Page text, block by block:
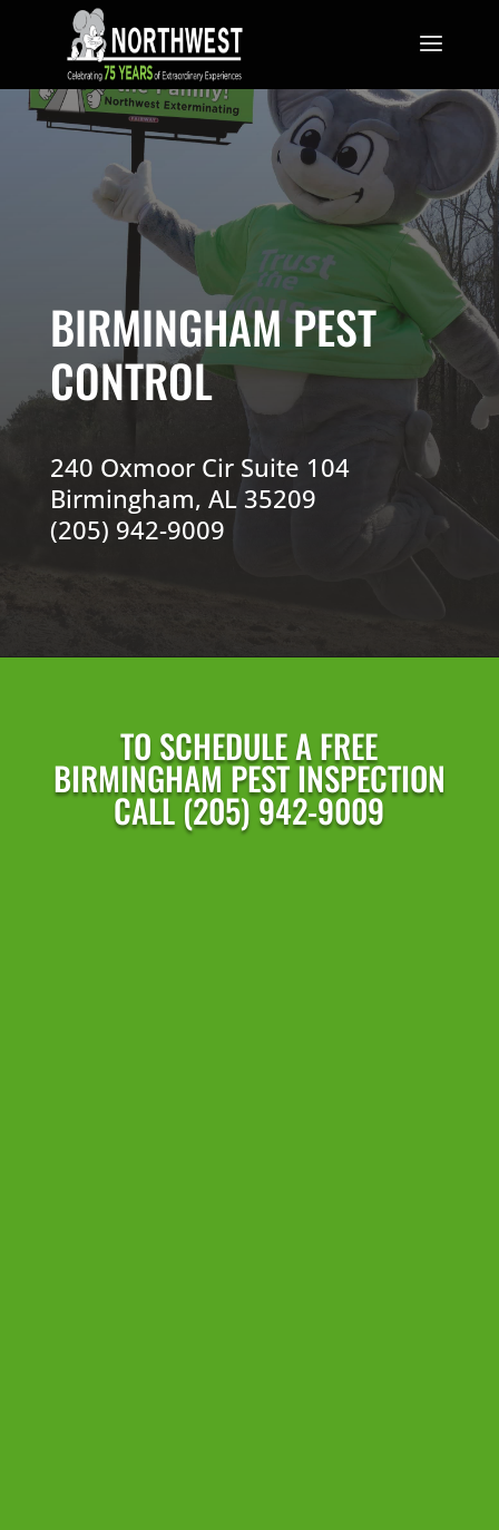
BIRMINGHAM PEST
CONTROL
240 Oxmoor Cir Suite 104
Birmingham, AL 35209
(205) 942-9009
TO SCHEDULE A FREE
BIRMINGHAM PEST INSPECTION
CALL (205) 942-9009